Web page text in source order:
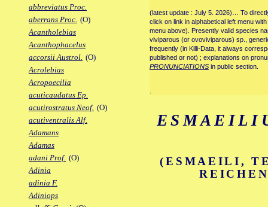
abbreviatus Proc.
aberrans Proc. (O)
Acantholebias
Acanthophacelus
accorsii Austrol. (O)
Acrolebias
Acropoecilia
acuticaudatus Ep.
acutirostratus Neof. (O)
acutiventralis Alf.
Adamans
Adamas
adani Prof. (O)
Adinia
adinia F.
Adiniops
(latest update : July 5. 2026)… To
click on link in alphabetical left menu
menu above). Presently valid species
viviparous (or ovoviviparous) sp.,
frequently (in Killi-Data, it always
published or not) ; explanations on
PRONUNCIATIONS in public section.
(ESMAEILI,